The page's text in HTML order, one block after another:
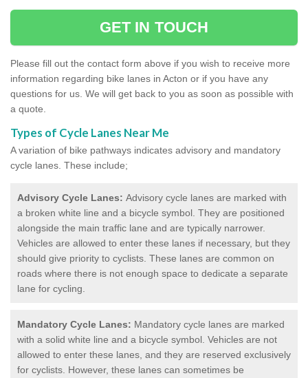
GET IN TOUCH
Please fill out the contact form above if you wish to receive more
information regarding bike lanes in Acton or if you have any
questions for us. We will get back to you as soon as possible with
a quote.
Types of Cycle Lanes Near Me
A variation of bike pathways indicates advisory and mandatory
cycle lanes. These include;
Advisory Cycle Lanes: Advisory cycle lanes are marked with
a broken white line and a bicycle symbol. They are positioned
alongside the main traffic lane and are typically narrower.
Vehicles are allowed to enter these lanes if necessary, but they
should give priority to cyclists. These lanes are common on
roads where there is not enough space to dedicate a separate
lane for cycling.
Mandatory Cycle Lanes: Mandatory cycle lanes are marked
with a solid white line and a bicycle symbol. Vehicles are not
allowed to enter these lanes, and they are reserved exclusively
for cyclists. However, these lanes can sometimes be